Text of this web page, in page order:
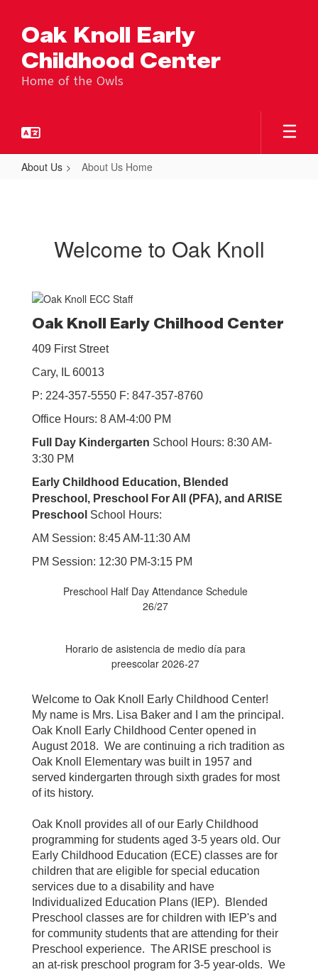
main
content
Oak Knoll Early
Childhood Center
Home of the Owls
About Us About Us Home
Welcome to Oak Knoll
Oak Knoll Early Chilhood Center
409 First Street
Cary, IL 60013
P: 224-357-5550 F: 847-357-8760
Office Hours: 8 AM-4:00 PM
Full Day Kindergarten School Hours: 8:30 AM-
3:30 PM
Early Childhood Education, Blended
Preschool, Preschool For All (PFA), and ARISE
Preschool School Hours:
AM Session: 8:45 AM-11:30 AM
PM Session: 12:30 PM-3:15 PM
Preschool Half Day Attendance Schedule
26/27
Horario de asistencia de medio día para
preescolar 2026-27
Welcome to Oak Knoll Early Childhood Center!
My name is Mrs. Lisa Baker and I am the principal.
Oak Knoll Early Childhood Center opened in
August 2018. We are continuing a rich tradition as
Oak Knoll Elementary was built in 1957 and
served kindergarten through sixth grades for most
of its history.
Oak Knoll provides all of our Early Childhood
programming for students aged 3-5 years old. Our
Early Childhood Education (ECE) classes are for
children that are eligible for special education
services due to a disability and have
Individualized Education Plans (IEP). Blended
Preschool classes are for children with IEP's and
for community students that are attending for their
Preschool experience. The ARISE preschool is
an at-risk preschool program for 3-5 year-olds. We